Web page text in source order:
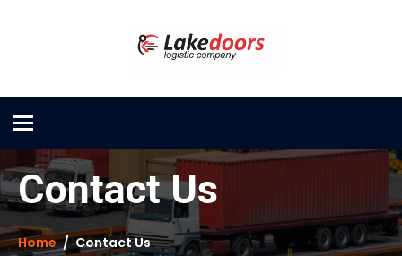
Toggle
Contact Us
Home Contact Us